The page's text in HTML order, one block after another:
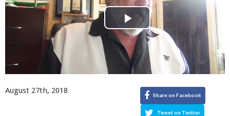
Play
Video
August 27th, 2018 Share on Facebook
Tweet on Twitter